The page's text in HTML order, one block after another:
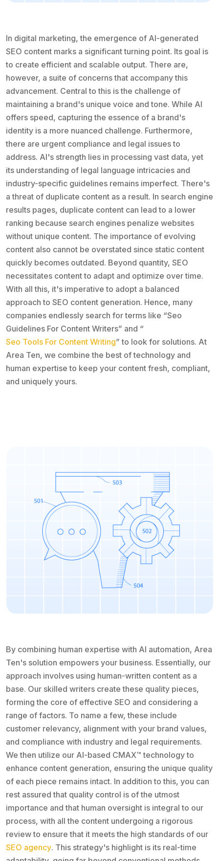
In digital marketing, the emergence of AI-generated
SEO content marks a significant turning point. Its goal is
to create efficient and scalable output. There are,
however, a suite of concerns that accompany this
advancement. Central to this is the challenge of
maintaining a brand's unique voice and tone. While AI
offers speed, capturing the essence of a brand's
identity is a more nuanced challenge. Furthermore,
there are urgent compliance and legal issues to
address. AI's strength lies in processing vast data, yet
its understanding of legal language intricacies and
industry-specific guidelines remains imperfect. There's
a threat of duplicate content as a result. In search engine
results pages, duplicate content can lead to a lower
ranking because search engines penalize websites
without unique content. The importance of evolving
content also cannot be overstated since static content
quickly becomes outdated. Beyond quantity, SEO
necessitates content to adapt and optimize over time.
With all this, it's imperative to adopt a balanced
approach to SEO content generation. Hence, many
companies endlessly search for terms like “Seo
Guidelines For Content Writers” and “
Seo Tools For Content Writing” to look for solutions. At
Area Ten, we combine the best of technology and
human expertise to keep your content fresh, compliant,
and uniquely yours.
By combining human expertise with AI automation, Area
Ten's solution empowers your business. Essentially, our
approach involves using human-written content as a
base. Our skilled writers create these quality pieces,
forming the core of effective SEO and considering a
range of factors. To name a few, these include
customer relevancy, alignment with your brand values,
and compliance with industry and legal requirements.
We then utilize our AI-based CMAX™ technology to
enhance content generation, ensuring the unique quality
of each piece remains intact. In addition to this, you can
rest assured that quality control is of the utmost
importance and that human oversight is integral to our
process, with all the content undergoing a rigorous
review to ensure that it meets the high standards of our
SEO agency. This strategy's highlight is its real-time